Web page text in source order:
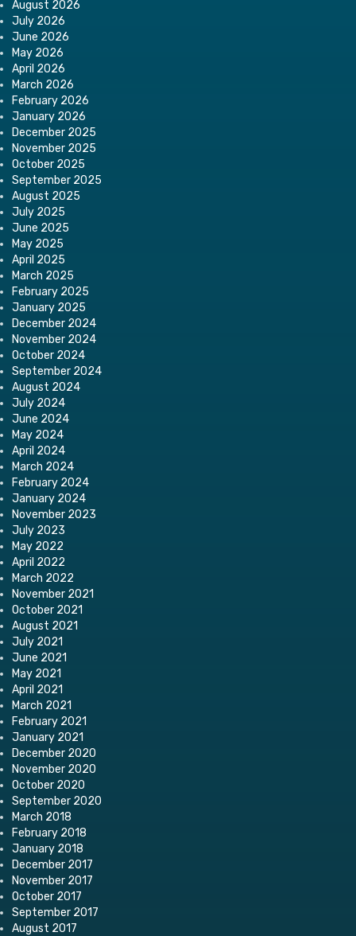
August 2026
July 2026
June 2026
May 2026
April 2026
March 2026
February 2026
January 2026
December 2025
November 2025
October 2025
September 2025
August 2025
July 2025
June 2025
May 2025
April 2025
March 2025
February 2025
January 2025
December 2024
November 2024
October 2024
September 2024
August 2024
July 2024
June 2024
May 2024
April 2024
March 2024
February 2024
January 2024
November 2023
July 2023
May 2022
April 2022
March 2022
November 2021
October 2021
August 2021
July 2021
June 2021
May 2021
April 2021
March 2021
February 2021
January 2021
December 2020
November 2020
October 2020
September 2020
March 2018
February 2018
January 2018
December 2017
November 2017
October 2017
September 2017
August 2017